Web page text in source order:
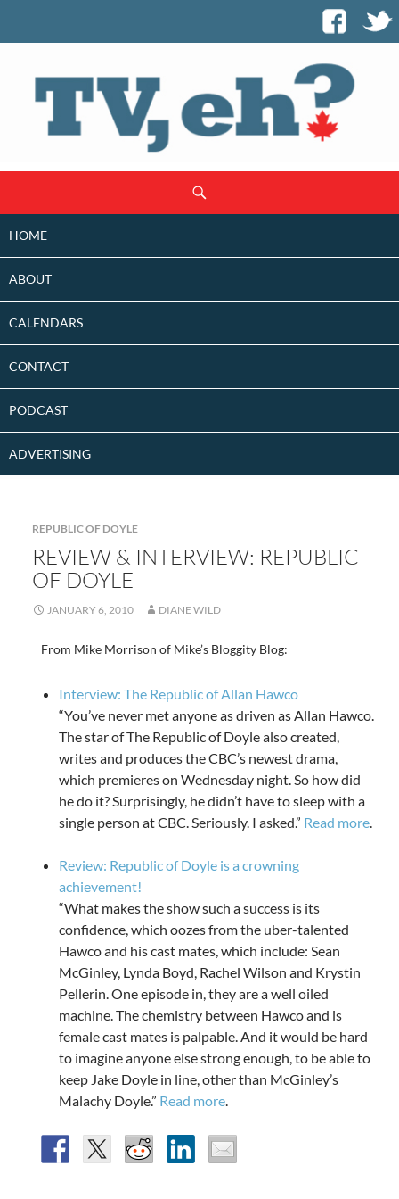
CONTENT
HOME
ABOUT
CALENDARS
CONTACT
PODCAST
ADVERTISING
REPUBLIC OF DOYLE
REVIEW & INTERVIEW: REPUBLIC
OF DOYLE
JANUARY 6, 2010 DIANE WILD
From Mike Morrison of Mike’s Bloggity Blog:
Interview: The Republic of Allan Hawco
“You’ve never met anyone as driven as Allan Hawco.
The star of The Republic of Doyle also created,
writes and produces the CBC’s newest drama,
which premieres on Wednesday night. So how did
he do it? Surprisingly, he didn’t have to sleep with a
single person at CBC. Seriously. I asked.” Read more.
Review: Republic of Doyle is a crowning
achievement!
“What makes the show such a success is its
confidence, which oozes from the uber-talented
Hawco and his cast mates, which include: Sean
McGinley, Lynda Boyd, Rachel Wilson and Krystin
Pellerin. One episode in, they are a well oiled
machine. The chemistry between Hawco and is
female cast mates is palpable. And it would be hard
to imagine anyone else strong enough, to be able to
keep Jake Doyle in line, other than McGinley’s
Malachy Doyle.” Read more.